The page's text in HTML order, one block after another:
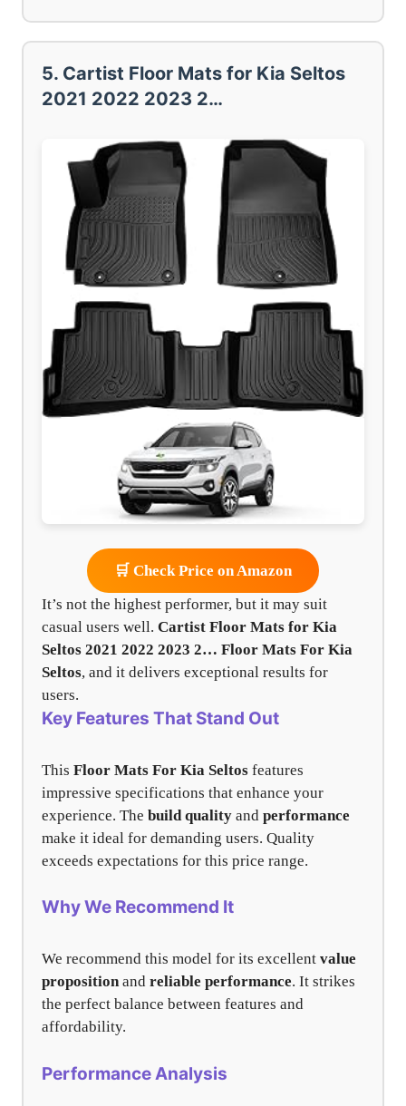
5. Cartist Floor Mats for Kia Seltos
2021 2022 2023 2…
🛒 Check Price on Amazon
It’s not the highest performer, but it may suit
casual users well. Cartist Floor Mats for Kia
Seltos 2021 2022 2023 2… Floor Mats For Kia
Seltos, and it delivers exceptional results for
users.
Key Features That Stand Out
This Floor Mats For Kia Seltos features
impressive specifications that enhance your
experience. The build quality and performance
make it ideal for demanding users. Quality
exceeds expectations for this price range.
Why We Recommend It
We recommend this model for its excellent value
propositionand reliable performance. It strikes
the perfect balance between features and
affordability.
Performance Analysis